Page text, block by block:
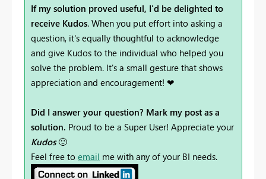
If my solution proved useful, I'd be delighted to
receive Kudos. When you put effort into asking a
question, it's equally thoughtful to acknowledge
and give Kudos to the individual who helped you
solve the problem. It's a small gesture that shows
appreciation and encouragement! ❤
Did I answer your question? Mark my post as a
solution. Proud to be a Super User! Appreciate your
Kudos 🙂
Feel free to email me with any of your BI needs.